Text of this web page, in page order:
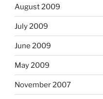
August 2009
July 2009
June 2009
May 2009
November 2007